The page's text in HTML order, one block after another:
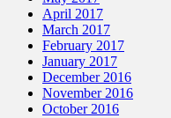
April 2017
March 2017
February 2017
January 2017
December 2016
November 2016
October 2016